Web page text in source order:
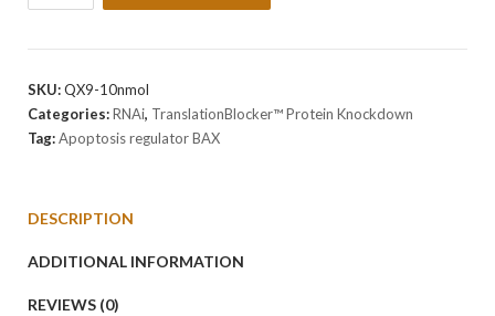
regulator
BAX
siRNA
-
SKU:QX9-10nmol
Categories:RNAi, TranslationBlocker™ Protein Knockdown
Tag:Apoptosis regulator BAX
DESCRIPTION
ADDITIONAL INFORMATION
REVIEWS (0)